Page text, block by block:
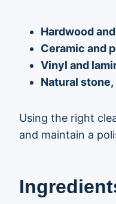
Hardwood
Ceramic and
Vinyl and
Natural
Using the right
and maintain a